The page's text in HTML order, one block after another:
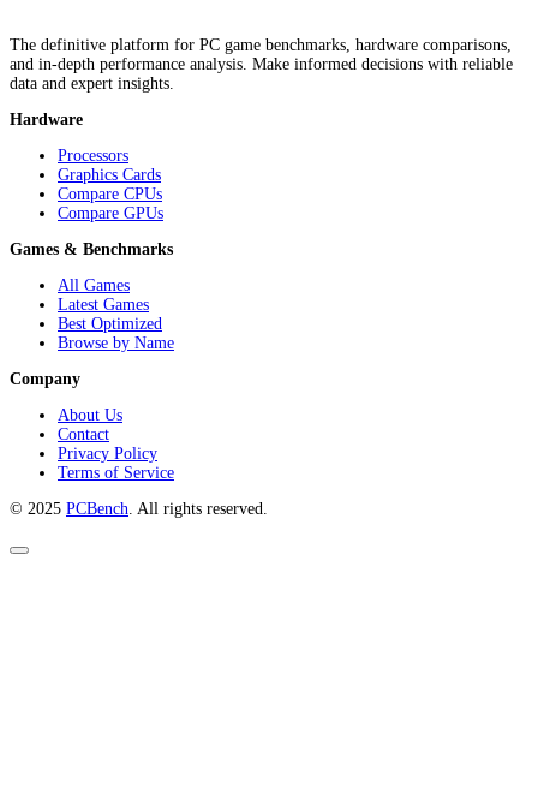
The definitive platform for PC game benchmarks, hardware comparisons,
and in-depth performance analysis. Make informed decisions with reliable
data and expert insights.
Hardware
Processors
Graphics Cards
Compare CPUs
Compare GPUs
Games & Benchmarks
All Games
Latest Games
Best Optimized
Browse by Name
Company
About Us
Contact
Privacy Policy
Terms of Service
© 2025 PCBench. All rights reserved.